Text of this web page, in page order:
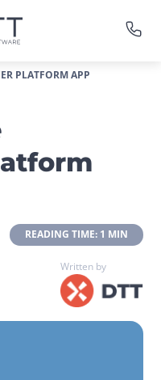
PLATFORM APP
READING TIME: 1 MIN
Written by